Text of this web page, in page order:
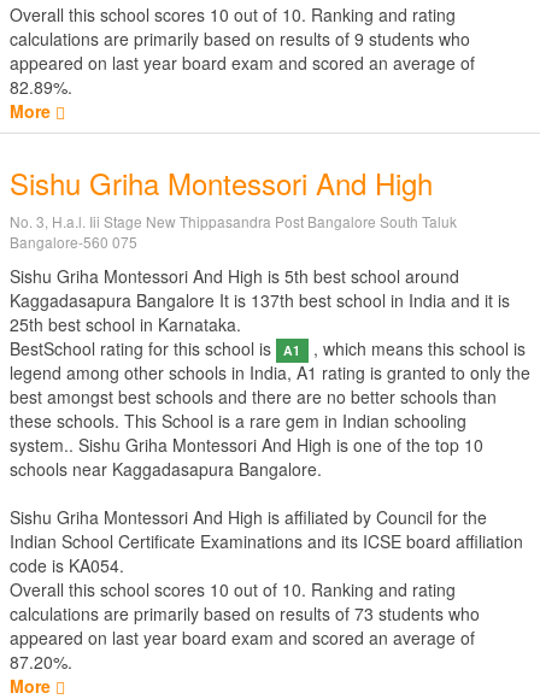
Overall this school scores 10 out of 10. Ranking and rating
calculations are primarily based on results of 9 students who
appeared on last year board exam and scored an average of
82.89%.
More
Sishu Griha Montessori And High
No. 3, H.a.l. Iii Stage New Thippasandra Post Bangalore South Taluk
Bangalore-560 075
Sishu Griha Montessori And High is 5th best school around
Kaggadasapura Bangalore It is 137th best school in India and it is
25th best school in Karnataka.
BestSchool rating for this school is
A1
, which means this school is
legend among other schools in India, A1 rating is granted to only the
best amongst best schools and there are no better schools than
these schools. This School is a rare gem in Indian schooling
system.. Sishu Griha Montessori And High is one of the top 10
schools near Kaggadasapura Bangalore.
Sishu Griha Montessori And High is affiliated by Council for the
Indian School Certificate Examinations and its ICSE board affiliation
code is KA054.
Overall this school scores 10 out of 10. Ranking and rating
calculations are primarily based on results of 73 students who
appeared on last year board exam and scored an average of
87.20%.
More